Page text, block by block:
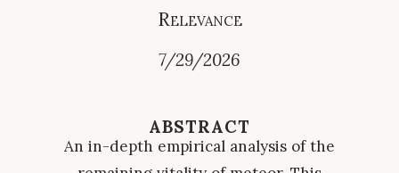
Relevance
7/29/2026
ABSTRACT
An in-depth empirical analysis of the